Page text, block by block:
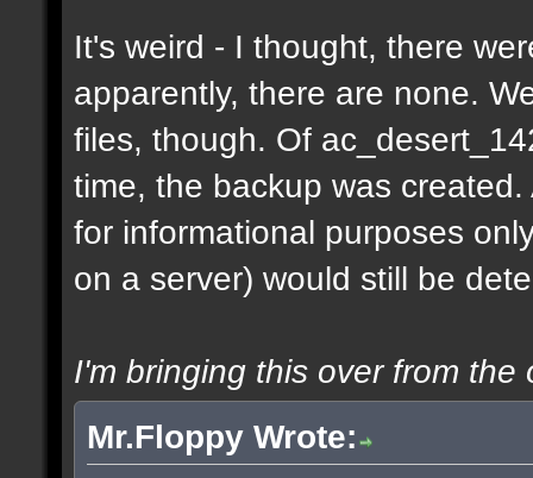
It's weird - I thought, there
apparently, there are none.
files, though. Of
time, the backup was
for informational purposes
on a server) would still be
I'm bringing this over from the
Mr.Floppy Wrote: